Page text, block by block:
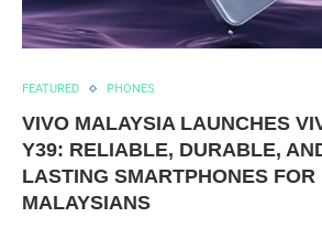
FEATURED PHONES
VIVO MALAYSIA LAUNCHES
Y39: RELIABLE, DURABLE,
LASTING SMARTPHONES FOR
MALAYSIANS